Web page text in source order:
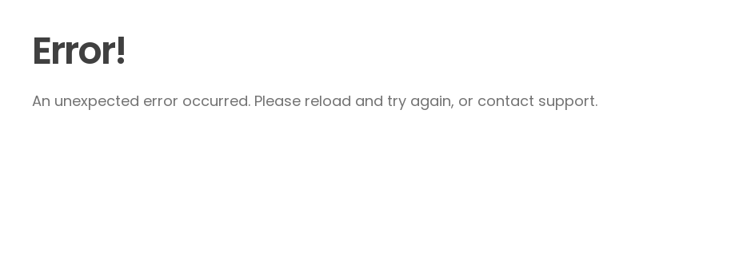
Error!
An unexpected error occurred. Please reload and try again, or contact support.